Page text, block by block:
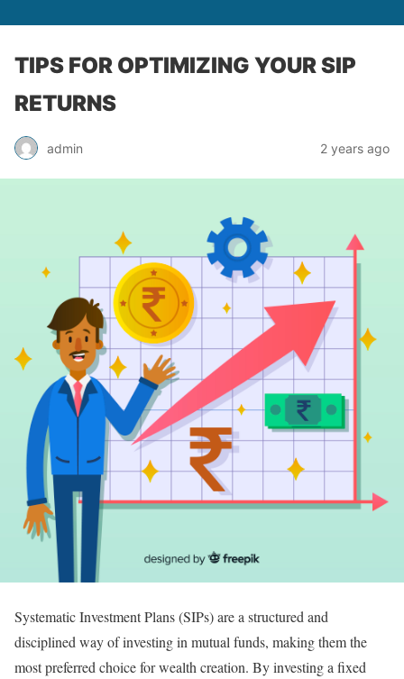
TIPS FOR OPTIMIZING YOUR SIP
RETURNS
admin 2 years ago
Systematic Investment Plans (SIPs) are a structured and
disciplined way of investing in mutual funds, making them the
most preferred choice for wealth creation. By investing a fixed